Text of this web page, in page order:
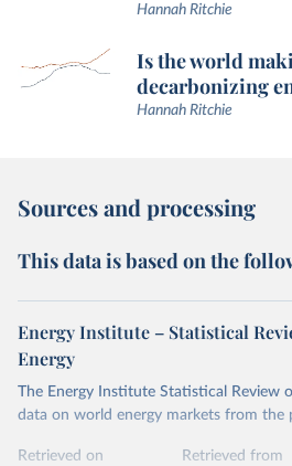
Hannah Ritchie
Is the world
decarbonizing
Hannah Ritchie
Sources and processing
This data is based on the
Energy Institute – Statistical
Energy
The Energy Institute Statistical Review
data on world energy markets from the
Retrieved on
Retrieved from